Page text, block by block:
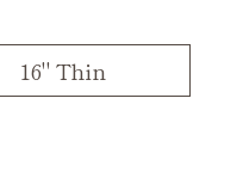
16" Thin